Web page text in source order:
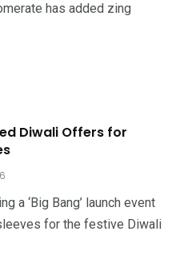
has added zing
Diwali Offers for
a ‘Big Bang’ launch event
for the festive Diwali